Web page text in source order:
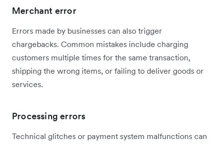
Merchant error
Errors made by businesses can also trigger
chargebacks. Common mistakes include charging
customers multiple times for the same transaction,
shipping the wrong items, or failing to deliver goods or
services.
Processing errors
Technical glitches or payment system malfunctions can